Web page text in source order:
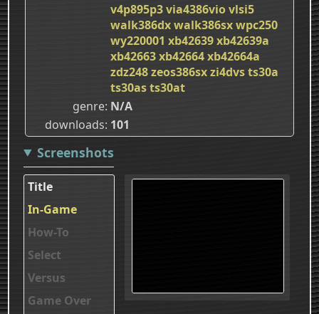
v4p895p3via4386viovlsi5
walk386dxwalk386sxwpc250
wy220001 xb42639xb42639a
xb42663xb42664xb42664a
zdz248zeos386sxzi4dvsts30a
ts30asts30at
genre N/A
downloads 101
Screenshots
Title
In-Game
How-To
Select
Versus
Game Over